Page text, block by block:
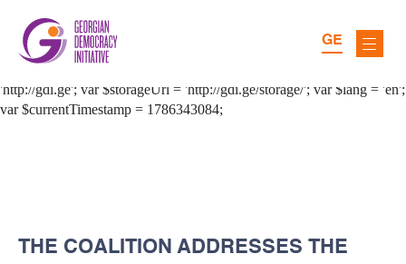
GE
THE COALITION ADDRESSES THE